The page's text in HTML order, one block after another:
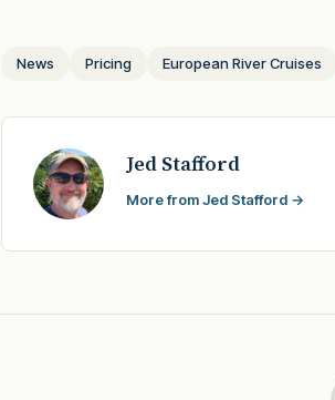
News Pricing European River Cruises
Jed Stafford
More from Jed Stafford →